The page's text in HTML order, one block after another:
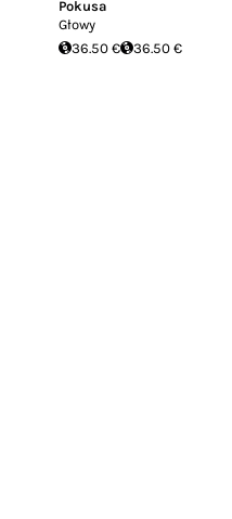
Pokusa
Głowy
36.50 €
36.50 €